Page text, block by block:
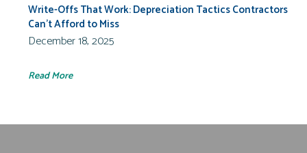
Write-Offs That Work: Depreciation Tactics Contractors
Can’t Afford to Miss
December 18, 2025
Read More